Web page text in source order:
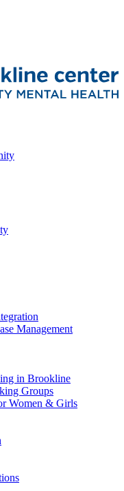
Management
in Brookline
Groups
Women & Girls